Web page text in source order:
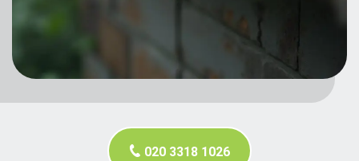
020 3318 1026